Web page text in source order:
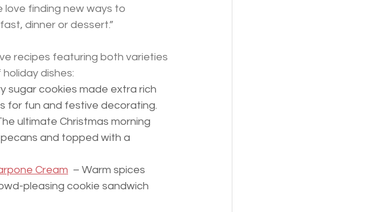
love finding new ways to
dinner or dessert.”
recipes featuring both varieties
dishes:
sugar cookies made extra rich
for fun and festive decorating.
ultimate Christmas morning
and topped with a
Cream – Warm spices
pleasing cookie sandwich